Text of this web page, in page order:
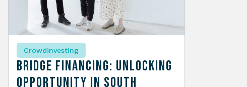
Crowdinvesting
Bridge Financing: Unlocking
Opportunity in South